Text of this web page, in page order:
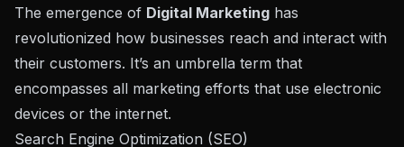
The emergence of Digital Marketing has
revolutionized how businesses reach and interact with
their customers. It’s an umbrella term that
encompasses all marketing efforts that use electronic
devices or the internet.
Search Engine Optimization (SEO)